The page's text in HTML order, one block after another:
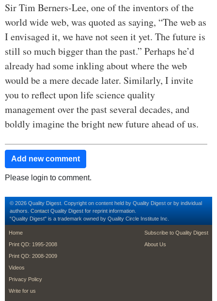
Sir Tim Berners-Lee, one of the inventors of the
world wide web, was quoted as saying, “The web as
I envisaged it, we have not seen it yet. The future is
still so much bigger than the past.” Perhaps he’d
already had some inkling about where the web
would be a mere decade later. Similarly, I invite
you to reflect upon life science quality
management over the past several decades, and
boldly imagine the bright new future ahead of us.
Add new comment
Please login to comment.
© 2026 Quality Digest. Copyright on content held by Quality Digest or by individual
authors. Contact Quality Digest for reprint information.
“Quality Digest" is a trademark owned by Quality Circle Institute Inc.
footer
Home
Print QD: 1995-2008
Print QD: 2008-2009
Videos
Privacy Policy
Write for us
footer second
Subscribe to Quality Digest
About Us